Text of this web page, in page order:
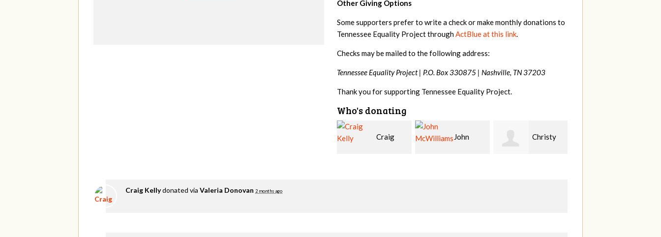
Other Giving Options
Some supporters prefer to write a check or make monthly donations to
Tennessee Equality Project throughActBlue at this link.
Checks may be mailed to the following address:
Tennessee Equality Project | P.O. Box 330875 | Nashville, TN 37203
Thank you for supporting Tennessee Equality Project.
Who's donating
John Christy Ruth
Craig Kellydonated via Valeria Donovan 2 months ago